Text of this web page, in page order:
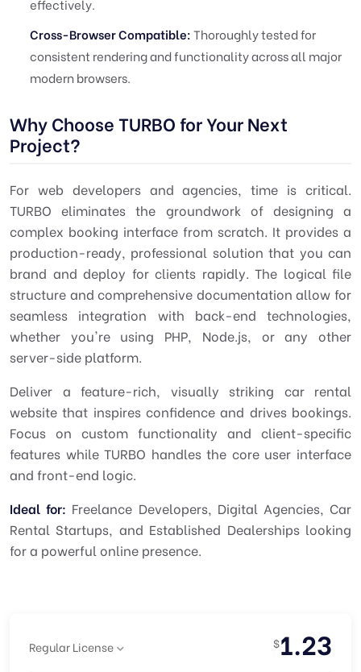
effectively.
Cross-Browser Compatible:Thoroughly tested for
consistent rendering and functionality across all major
modern browsers.
Why Choose TURBO for Your Next
Project?
For web developers and agencies, time is critical.
TURBO eliminates the groundwork of designing a
complex booking interface from scratch. It provides a
production-ready, professional solution that you can
brand and deploy for clients rapidly. The logical file
structure and comprehensive documentation allow for
seamless integration with back-end technologies,
whether you're using PHP, Node.js, or any other
server-side platform.
Deliver a feature-rich, visually striking car rental
website that inspires confidence and drives bookings.
Focus on custom functionality and client-specific
features whileTURBO handles the core user interface
and front-end logic.
Ideal for: Freelance Developers, Digital Agencies, Car
Rental Startups, and Established Dealerships looking
for a powerful online presence.
Regular License $1.23